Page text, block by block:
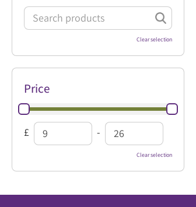
Clear selection
Price
£ -
Clear selection